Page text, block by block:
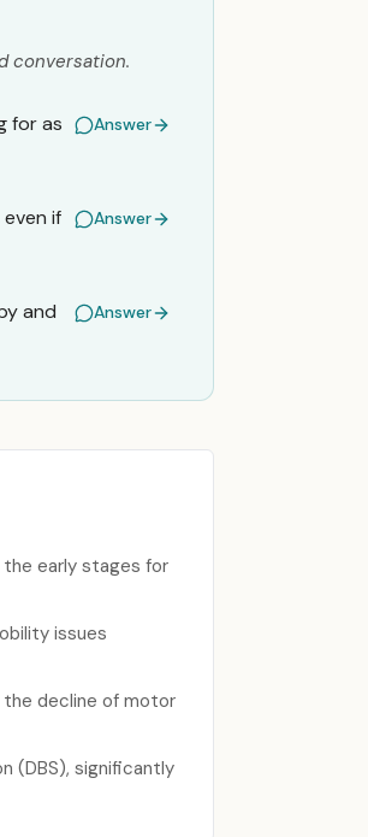
conversation.
for as
Answer
if
Answer
and
Answer
the early stages for
issues
the decline of motor
(DBS), significantly